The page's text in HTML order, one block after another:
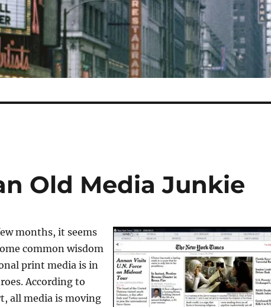
Old Media Junkie
months, it seems
common wisdom
print media is in
According to
all media is moving